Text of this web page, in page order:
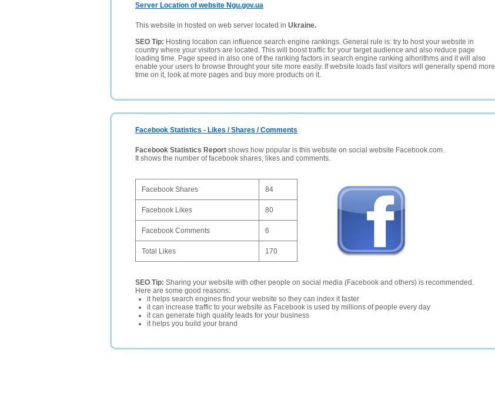
Server Location of website Ngu.gov.ua
This website in hosted on web server located in Ukraine.
SEO Tip: Hosting location can influence search engine rankings. General rule is: try to host your website in
country where your visitors are located. This will boost traffic for your target audience and also reduce page
loading time. Page speed in also one of the ranking factors in search engine ranking alhorithms and it will also
enable your users to browse throught your site more easily. If website loads fast visitors will generally spend more
time on it, look at more pages and buy more products on it.
Facebook Statistics - Likes / Shares / Comments
Facebook Statistics Report shows how popular is this website on social website Facebook.com.
It shows the number of facebook shares, likes and comments.
Facebook Shares 84
Facebook Likes 80
Facebook Comments 6
Total Likes 170
SEO Tip: Sharing your website with other people on social media (Facebook and others) is recommended.
Here are some good reasons:
it helps search engines find your website so they can index it faster
it can increase traffic to your website as Facebook is used by millions of people every day
it can generate high quality leads for your business
it helps you build your brand